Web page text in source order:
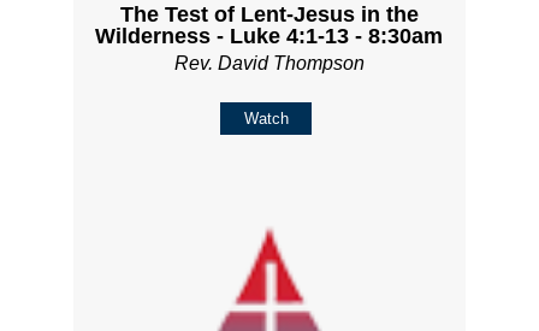
The Test of Lent-Jesus in the
Wilderness - Luke 4:1-13 - 8:30am
Rev. David Thompson
Watch